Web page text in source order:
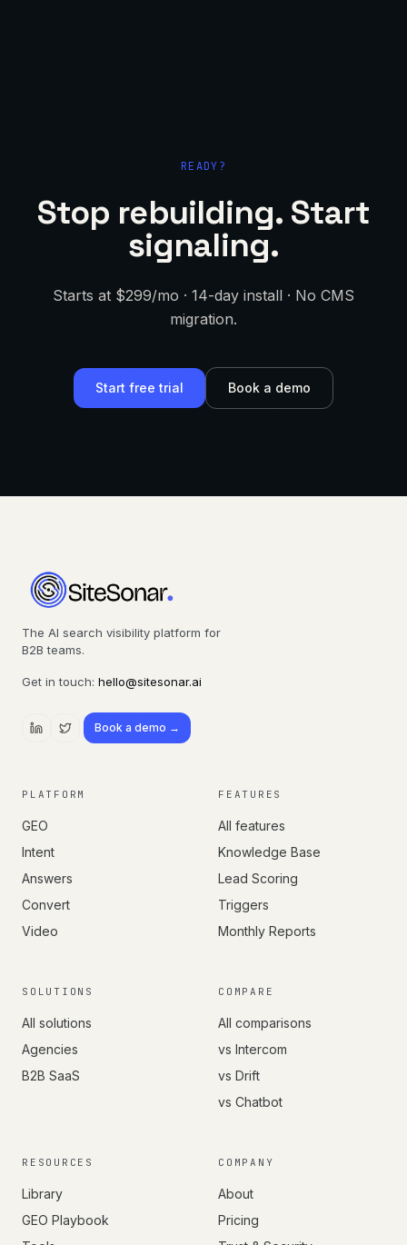
READY?
Stop rebuilding. Start
signaling.
Starts at $299/mo · 14-day install · No CMS
migration.
Start free trial Book a demo
The AI search visibility platform for
B2B teams.
Get in touch: hello@sitesonar.ai
Book a demo →
PLATFORM
GEO
Intent
Answers
Convert
Video
FEATURES
All features
Knowledge Base
Lead Scoring
Triggers
Monthly Reports
SOLUTIONS
All solutions
Agencies
B2B SaaS
COMPARE
All comparisons
vs Intercom
vs Drift
vs Chatbot
RESOURCES
Library
GEO Playbook
COMPANY
About
Pricing